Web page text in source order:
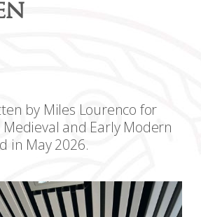
by Miles Lourenco for
and Early Modern
in May 2026.